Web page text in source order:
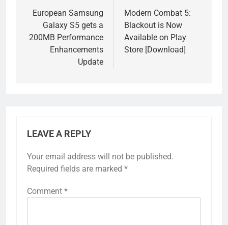
navigation
European Samsung
Galaxy S5 gets a
200MB Performance
Enhancements
Update
Modern Combat 5:
Blackout is Now
Available on Play
Store [Download]
LEAVE A REPLY
Your email address will not be published.
Required fields are marked *
Comment *